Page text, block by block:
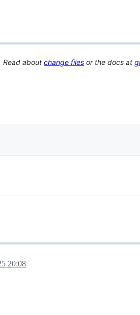
Read about change files or the docs at
20:08